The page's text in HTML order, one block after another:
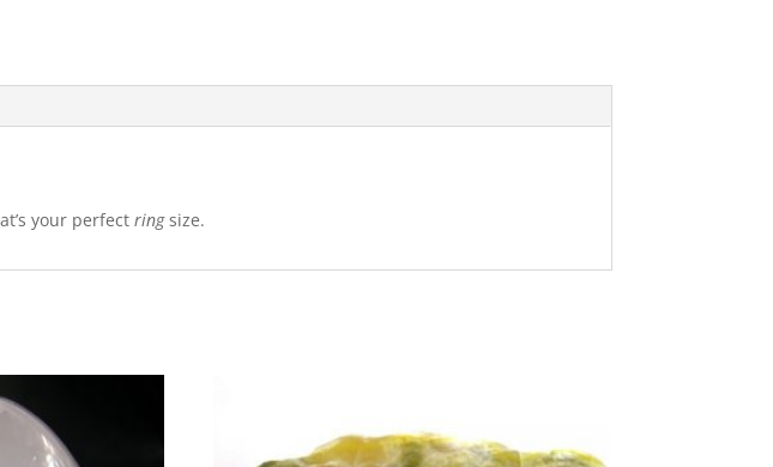
your perfectringsize.